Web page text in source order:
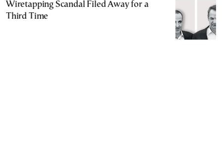
Wiretapping Scandal Filed Away for a
Third Time